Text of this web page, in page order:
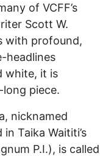
of VCFF’s
Scott W.
with profound,
headlines
white, it is
piece.
nicknamed
Taika Waititi’s
P.I.), is called